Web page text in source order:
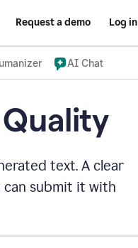
Request a demo Log in
AI Chat
text. A clear
can submit it with